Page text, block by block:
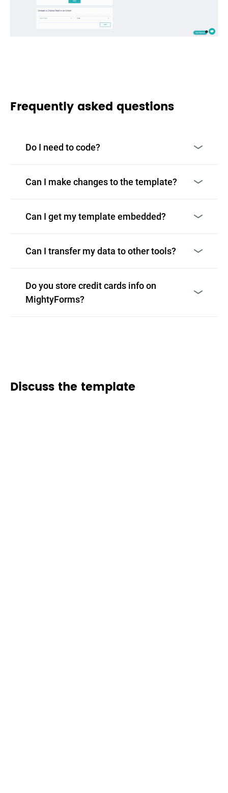
Frequently asked questions
Do I need to code?
Can I make changes to the template?
Can I get my template embedded?
Can I transfer my data to other tools?
Do you store credit cards info on
MightyForms?
Discuss the template